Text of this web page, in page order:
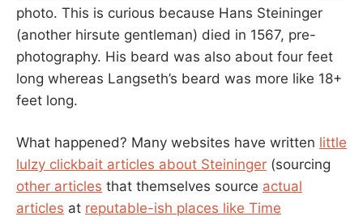
photo. This is curious because Hans Steininger
(another hirsute gentleman) died in 1567, pre-
photography. His beard was also about four feet
long whereas Langseth’s beard was more like 18+
feet long.
What happened? Many websites have written little
lulzy clickbait articles about Steininger (sourcing
other articles that themselves source actual
articles at reputable-ish places like Time